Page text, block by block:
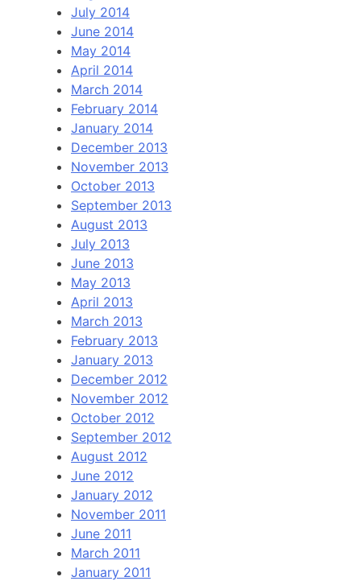
July 2014
June 2014
May 2014
April 2014
March 2014
February 2014
January 2014
December 2013
November 2013
October 2013
September 2013
August 2013
July 2013
June 2013
May 2013
April 2013
March 2013
February 2013
January 2013
December 2012
November 2012
October 2012
September 2012
August 2012
June 2012
January 2012
November 2011
June 2011
March 2011
January 2011